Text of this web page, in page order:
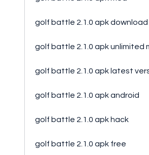
golf battle 2.1.0 apk download
golf battle 2.1.0 apk unlimited
golf battle 2.1.0 apk latest
golf battle 2.1.0 apk android
golf battle 2.1.0 apk hack
golf battle 2.1.0 apk free